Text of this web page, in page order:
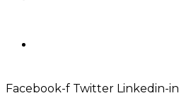
Facebook-f Twitter Linkedin-in